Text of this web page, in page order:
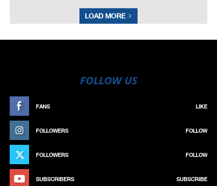
LOAD MORE
FOLLOW US
FANS LIKE
FOLLOWERS FOLLOW
FOLLOWERS FOLLOW
SUBSCRIBERS SUBSCRIBE